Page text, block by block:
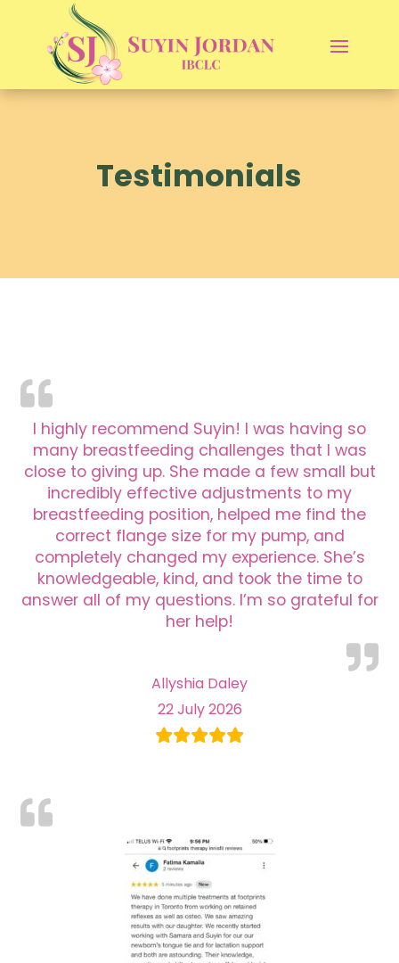
Testimonials
I highly recommend Suyin! I was having so
many breastfeeding challenges that I was
close to giving up. She made a few small but
incredibly effective adjustments to my
breastfeeding position, helped me find the
correct flange size for my pump, and
completely changed my experience. She’s
knowledgeable, kind, and took the time to
answer all of my questions. I’m so grateful for
her help!
Allyshia Daley
22 July 2026